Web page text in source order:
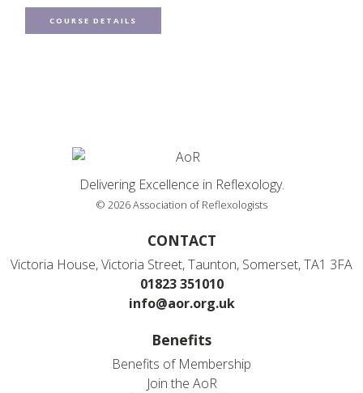
COURSE DETAILS
Delivering Excellence in Reflexology.
© 2026 Association of Reflexologists
CONTACT
Victoria House, Victoria Street, Taunton, Somerset, TA1 3FA
01823 351010
info@aor.org.uk
Benefits
Benefits of Membership
Join the AoR